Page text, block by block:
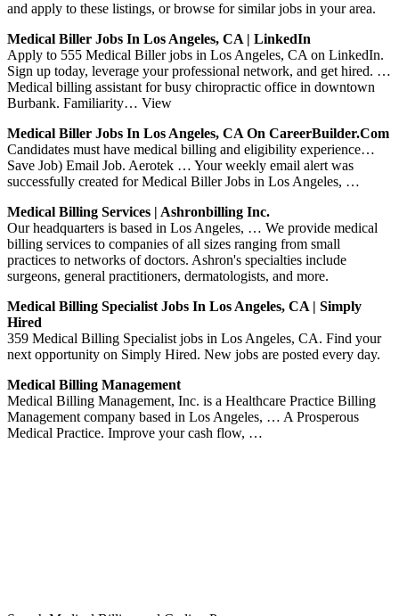
and apply to these listings, or browse for similar jobs in your area.
Medical Biller Jobs In Los Angeles, CA | LinkedIn
Apply to 555 Medical Biller jobs in Los Angeles, CA on LinkedIn.
Sign up today, leverage your professional network, and get hired. …
Medical billing assistant for busy chiropractic office in downtown
Burbank. Familiarity… View
Medical Biller Jobs In Los Angeles, CA On CareerBuilder.com
Candidates must have medical billing and eligibility experience…
Save Job) Email Job. Aerotek … Your weekly email alert was
successfully created for Medical Biller Jobs in Los Angeles, …
Medical Billing Services | Ashronbilling Inc.
Our headquarters is based in Los Angeles, … We provide medical
billing services to companies of all sizes ranging from small
practices to networks of doctors. Ashron's specialties include
surgeons, general practitioners, dermatologists, and more.
Medical Billing Specialist Jobs In Los Angeles, CA | Simply
Hired
359 Medical Billing Specialist jobs in Los Angeles, CA. Find your
next opportunity on Simply Hired. New jobs are posted every day.
Medical Billing Management
Medical Billing Management, Inc. is a Healthcare Practice Billing
Management company based in Los Angeles, … A Prosperous
Medical Practice. Improve your cash flow, …